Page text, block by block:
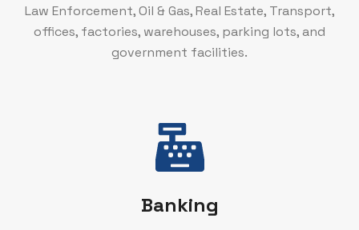
Law Enforcement, Oil & Gas, Real Estate, Transport,
offices, factories, warehouses, parking lots, and
government facilities.
Banking